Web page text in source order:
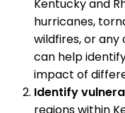
Kentucky and
hurricanes,
wildfires, or
can help
impact of
Identify
regions within